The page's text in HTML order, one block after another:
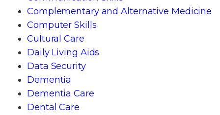
Complementary and Alternative Medicine
Computer Skills
Cultural Care
Daily Living Aids
Data Security
Dementia
Dementia Care
Dental Care